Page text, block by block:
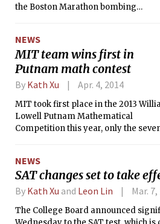
the Boston Marathon bombing
Architecture Professor J. Meejin Yoon
revealed her design at last Friday’s
ceremony of remembrance for
NEWS
MIT team wins first in
Putnam math contest
By Kath Xu Apr. 4, 2014
MIT took first place in the 2013
Lowell Putnam Mathematical
Competition this year, only the
the competition almost a century
This year’s team was composed of
Benjamin P. Gunby ’15, Mitchell M.
placed in the top 25. The team
NEWS
SAT changes set to take
By Kath Xu and Leon Lin Mar.
The College Board announced